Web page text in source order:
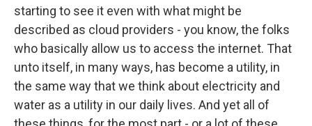
starting to see it even with what might be
described as cloud providers - you know, the folks
who basically allow us to access the internet. That
unto itself, in many ways, has become a utility, in
the same way that we think about electricity and
water as a utility in our daily lives. And yet all of